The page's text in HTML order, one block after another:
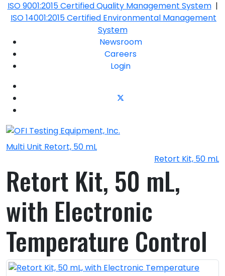
ISO 9001:2015 Certified Quality Management System|
ISO 14001:2015 Certified Environmental Management
System
Newsroom
Careers
Login
Multi Unit Retort, 50 mL
Retort Kit, 50 mL
Retort Kit, 50 mL,
with Electronic
Temperature Control